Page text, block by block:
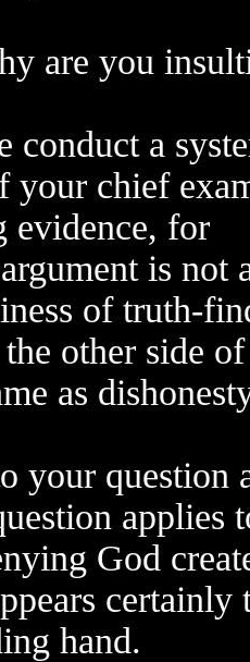
are you
conduct a
your chief
evidence, for
is
of truth-
the other side
as
your
applies
God
hand.